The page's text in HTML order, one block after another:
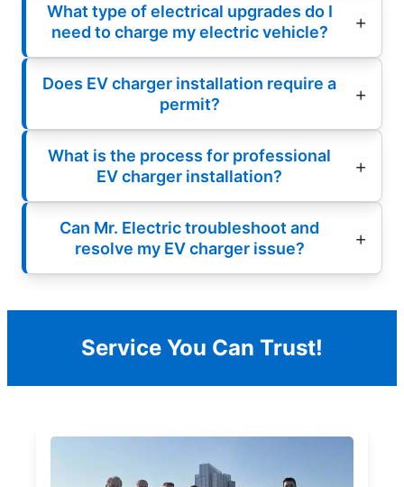
What type of electrical upgrades do I
need to charge my electric vehicle?
Does EV charger installation require a
permit?
What is the process for professional
EV charger installation?
Can Mr. Electric troubleshoot and
resolve my EV charger issue?
Service You Can Trust!